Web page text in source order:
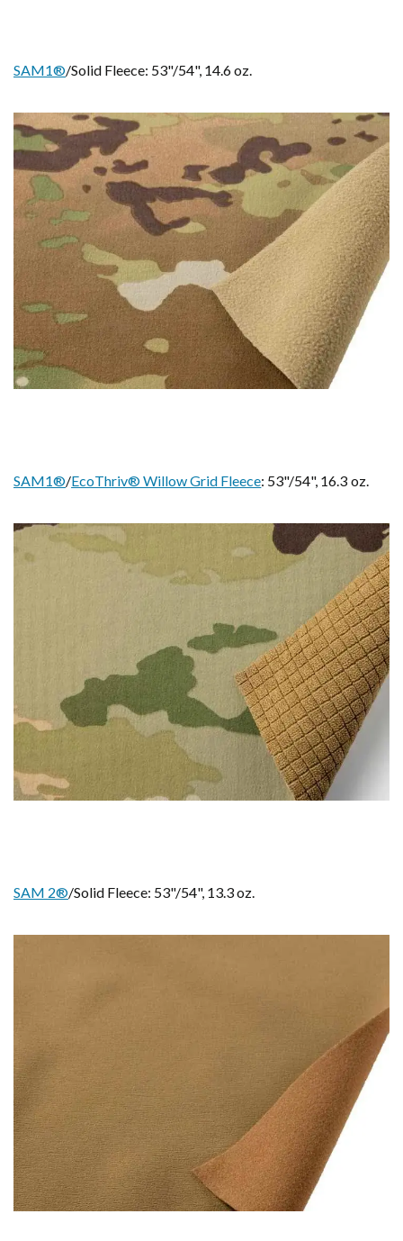
SAM1®/Solid Fleece: 53"/54", 14.6 oz.
SAM1®/EcoThriv® Willow Grid Fleece: 53"/54", 16.3 oz.
SAM 2®/Solid Fleece: 53"/54", 13.3 oz.